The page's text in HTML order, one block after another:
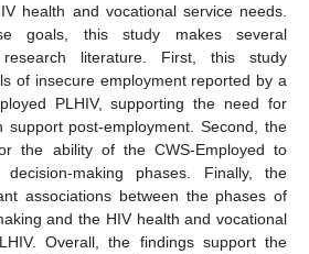
health and vocational service needs.
goals, this study makes several
literature. First, this study
of insecure employment reported by a
PLHIV, supporting the need for
support post-employment. Second, the
the ability of the CWS-Employed to
decision-making phases. Finally, the
associations between the phases of
and the HIV health and vocational
Overall, the findings support the